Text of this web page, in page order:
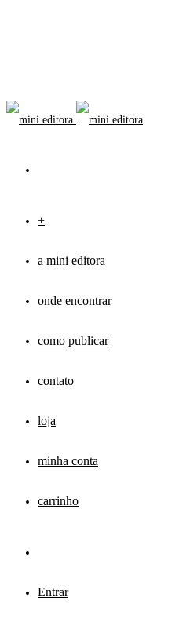
+
a mini editora
onde encontrar
como publicar
contato
loja
minha conta
carrinho
Entrar